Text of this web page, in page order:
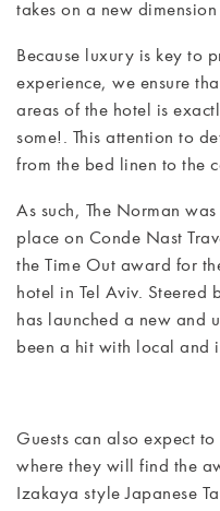
& EVENTS
CULTURE
GIFTS
EXCURSIONS
GALLERY
CONTACT
takes on a new dimension
Because luxury is key to
experience, we ensure
areas of the hotel is
some!. This attention to
from the bed linen to the
As such, The Norman
place on Conde Nast
the Time Out award for
hotel in Tel Aviv. Steered
has launched a new and
been a hit with local and
Guests can also expect
where they will find the
Izakaya style Japanese